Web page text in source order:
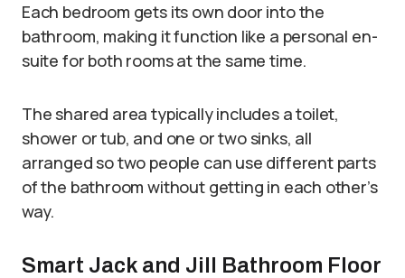
Each bedroom gets its own door into the
bathroom, making it function like a personal en-
suite for both rooms at the same time.
The shared area typically includes a toilet,
shower or tub, and one or two sinks, all
arranged so two people can use different parts
of the bathroom without getting in each other’s
way.
Smart Jack and Jill Bathroom Floor